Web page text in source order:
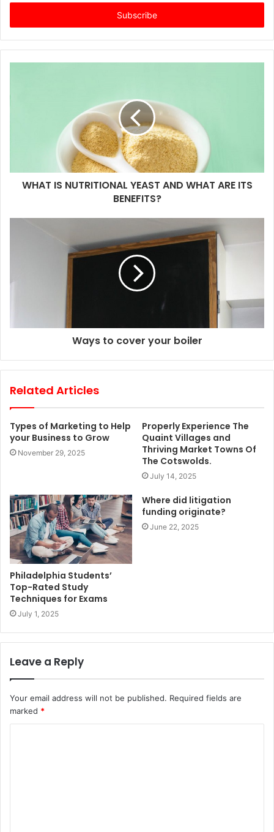
t
r
y
m
d
WHAT IS NUTRITIONAL YEAST AND WHAT ARE ITS
BENEFITS?
Ways to cover your boiler
Related Articles
Types of Marketing to Help
your Business to Grow
November 29, 2025
Properly Experience The
Quaint Villages and
Thriving Market Towns Of
The Cotswolds.
July 14, 2025
Philadelphia Students’
Top-Rated Study
Techniques for Exams
July 1, 2025
Where did litigation
funding originate?
June 22, 2025
Leave a Reply
Your email address will not be published. Required fields are
marked *